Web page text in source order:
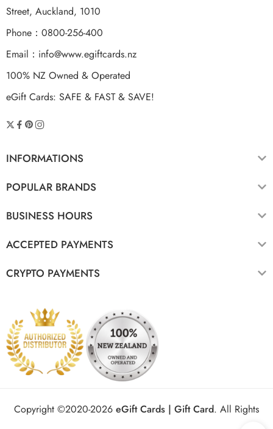
Street, Auckland, 1010
Phone：0800-256-400
Email： info@www.egiftcards.nz
100% NZ Owned & Operated
eGift Cards: SAFE & FAST & SAVE!
INFORMATIONS
POPULAR BRANDS
BUSINESS HOURS
ACCEPTED PAYMENTS
CRYPTO PAYMENTS
Copyright ©2020-2026 eGift Cards | Gift Card. All Rights